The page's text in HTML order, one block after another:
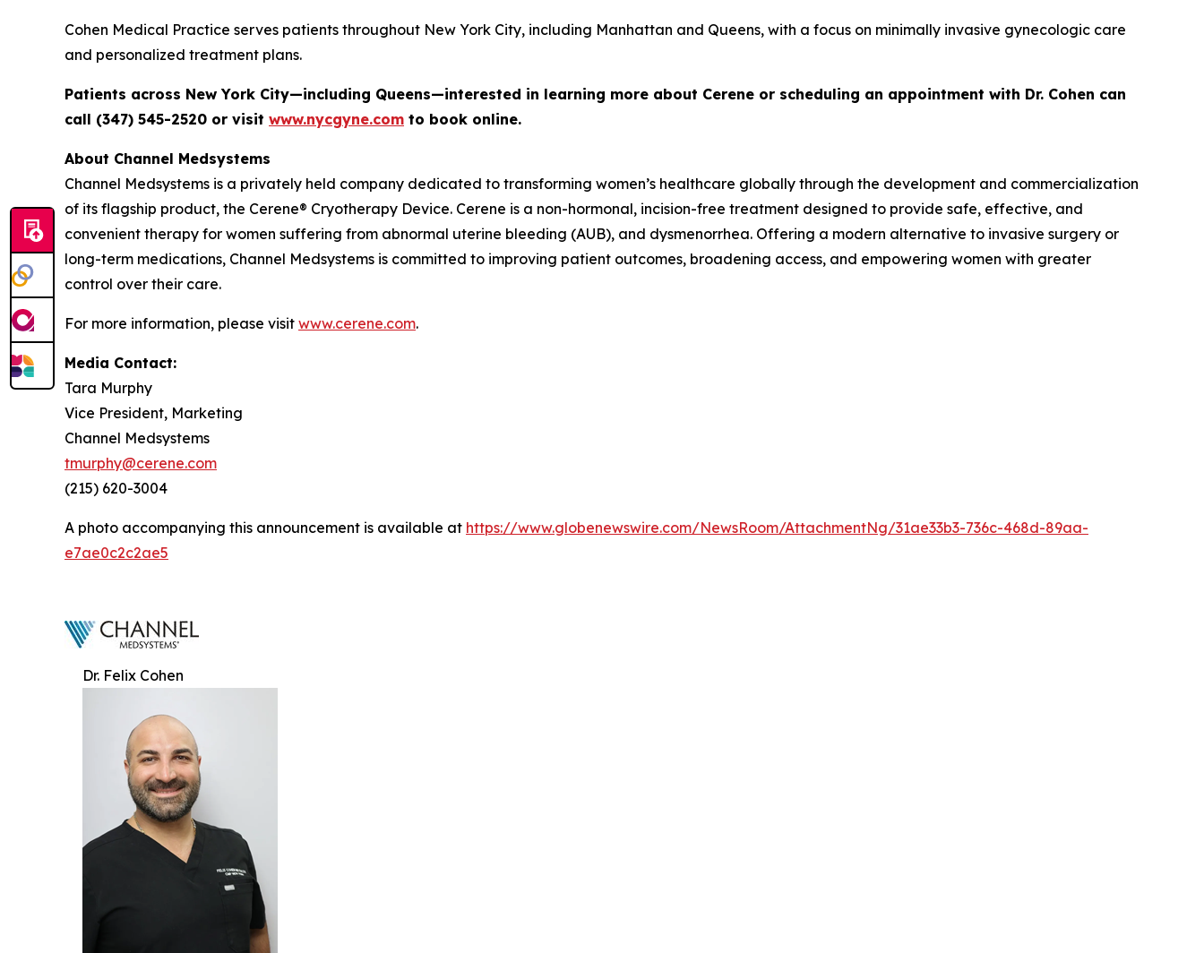
Cohen Medical Practice serves patients throughout New York City, including Manhattan and Queens, with a focus on minimally invasive gynecologic care
and personalized treatment plans.
Patients across New York City—including Queens—interested in learning more about Cerene or scheduling an appointment with Dr. Cohen can
call (347) 545-2520 or visit www.nycgyne.com to book online.
About Channel Medsystems
Channel Medsystems is a privately held company dedicated to transforming women’s healthcare globally through the development and commercialization
of its flagship product, the Cerene® Cryotherapy Device. Cerene is a non-hormonal, incision-free treatment designed to provide safe, effective, and
convenient therapy for women suffering from abnormal uterine bleeding (AUB), and dysmenorrhea. Offering a modern alternative to invasive surgery or
long-term medications, Channel Medsystems is committed to improving patient outcomes, broadening access, and empowering women with greater
control over their care.
For more information, please visit www.cerene.com.
Media Contact:
Tara Murphy
Vice President, Marketing
Channel Medsystems
tmurphy@cerene.com
(215) 620-3004
A photo accompanying this announcement is available at https://www.globenewswire.com/NewsRoom/AttachmentNg/31ae33b3-736c-468d-89aa-
e7ae0c2c2ae5
Dr. Felix Cohen